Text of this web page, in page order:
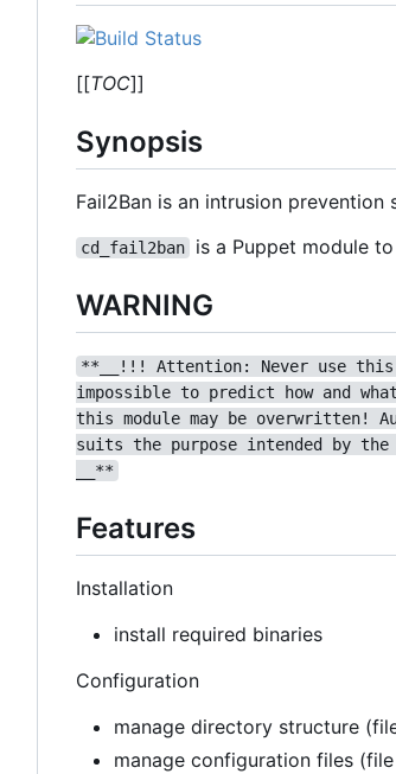
[[TOC]]
Synopsis
Fail2Ban is an intrusion
cd_fail2ban is a Puppet module
WARNING
**__!!! Attention: Never use this
impossible to predict how and
this module may be overwritten!
suits the purpose intended by
__**
Features
Installation
install required binaries
Configuration
manage directory structure
manage configuration files